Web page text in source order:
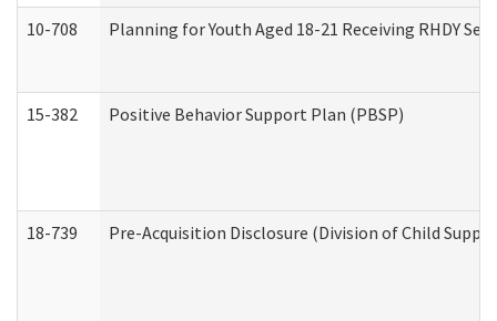
10-708 Planning for Youth Aged 18-21 Receiving RHDY
15-382 Positive Behavior Support Plan (PBSP)
18-739 Pre-Acquisition Disclosure (Division of Child